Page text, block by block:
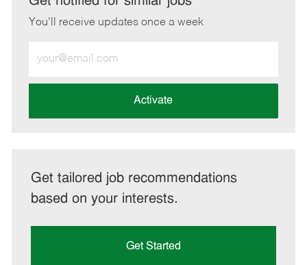
You'll receive updates once a week
Email
address
Activate
Get tailored job recommendations
based on your interests.
Get Started